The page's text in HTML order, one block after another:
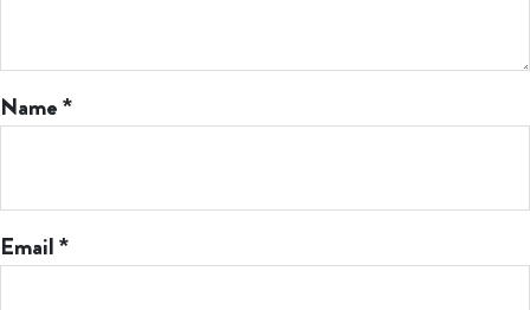
Name*
Email*